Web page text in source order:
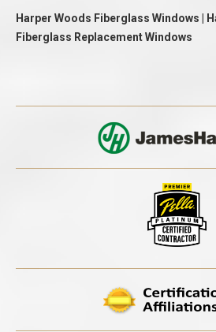
Harper Woods Fiberglass Windows |
Fiberglass Replacement Windows